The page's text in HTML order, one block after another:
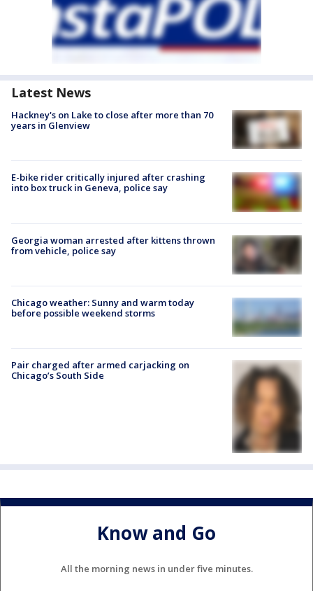
Latest News
Hackney's on Lake to close after more than 70
years in Glenview
E-bike rider critically injured after crashing
into box truck in Geneva, police say
Georgia woman arrested after kittens thrown
from vehicle, police say
Chicago weather: Sunny and warm today
before possible weekend storms
Pair charged after armed carjacking on
Chicago’s South Side
Know and Go
All the morning news in under five minutes.